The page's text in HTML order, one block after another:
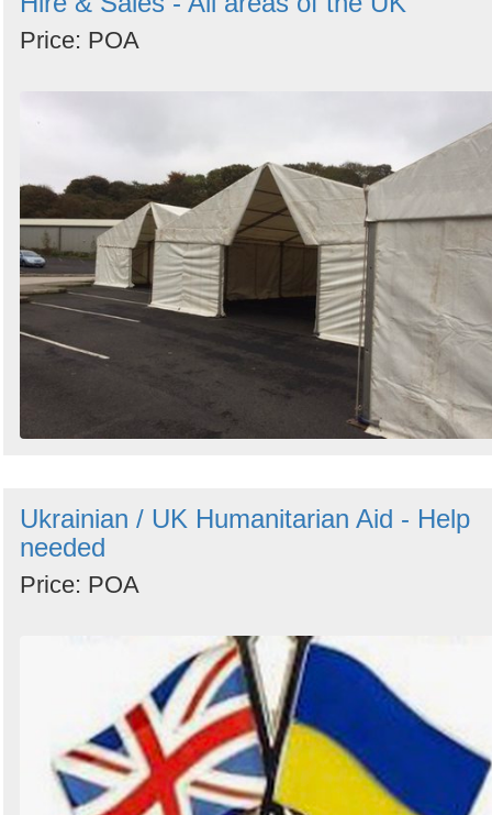
Price: POA
Ukrainian / UK Humanitarian Aid - Help
needed
Price: POA